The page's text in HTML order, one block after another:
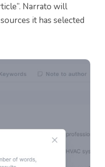
Narrato will
it has selected